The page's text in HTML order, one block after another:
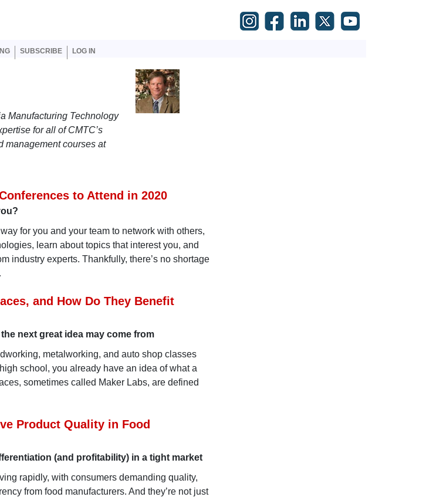
SUBSCRIBE LOG IN
Manufacturing Technology
for all of CMTC’s
management courses at
to Attend in 2020
for you and your team to network with others,
learn about topics that interest you, and
industry experts. Thankfully, there’s no shortage
and How Do They Benefit
next great idea may come from
metalworking, and auto shop classes
school, you already have an idea of what a
sometimes called Maker Labs, are defined
Product Quality in Food
(and profitability) in a tight market
rapidly, with consumers demanding quality,
from food manufacturers. And they’re not just